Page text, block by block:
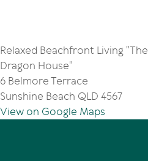
Relaxed Beachfront Living "The
Dragon House"
6 Belmore Terrace
Sunshine Beach QLD 4567
View on Google Maps